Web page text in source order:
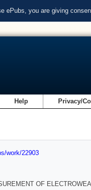
ePubs, you are giving
Help Privacy/
work/22903
OF